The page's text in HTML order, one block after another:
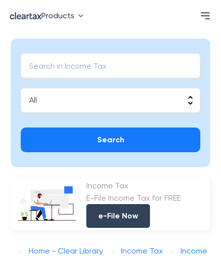
Products
Search
Income Tax
E-File Income Tax for FREE
e-File Now
Home - Clear Library Income Tax
Income